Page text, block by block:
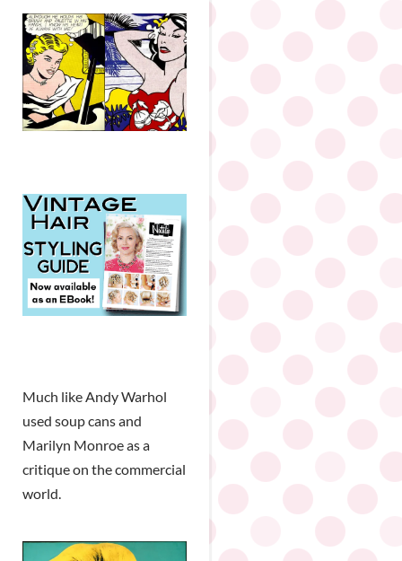
Much like Andy Warhol
used soup cans and
Marilyn Monroe as a
critique on the commercial
world.